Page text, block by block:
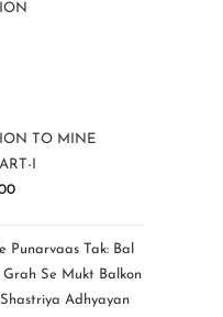
TO MINE
I
Punarvaas Tak: Bal
Grah Se Mukt Balkon
Adhyayan